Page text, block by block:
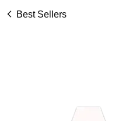
Best Sellers